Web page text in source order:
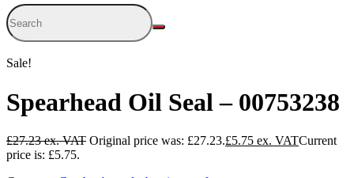
Sale!
Spearhead Oil Seal – 00753238
£27.23 Original price was: £27.23.£5.75
Current
price is: £5.75.